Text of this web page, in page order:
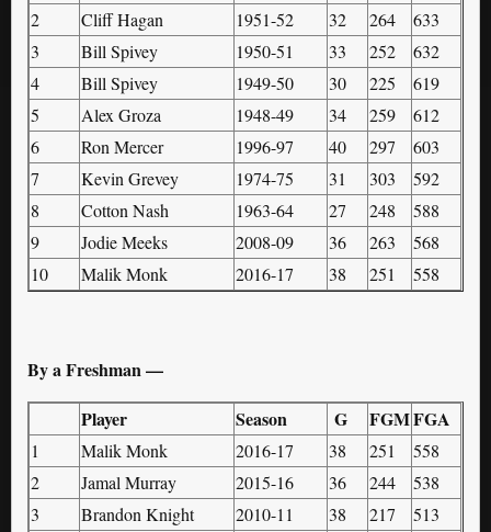
2
Cliff Hagan 1951-52 32 264
633
3
Bill Spivey 1950-51 33 252
632
4
Bill Spivey 1949-50 30 225
619
5
Alex Groza 1948-49 34 259
612
6
Ron Mercer 1996-97 40 297
603
7
Kevin Grevey 1974-75 31 303
592
8
Cotton Nash 1963-64 27 248
588
9
Jodie Meeks 2008-09 36 263
568
10
Malik Monk 2016-17 38 251 558
By a Freshman —
Player
Season G FGMFGA
1 Malik Monk 2016-17 38 251
558
2
Jamal Murray 2015-16 36 244
538
3
Brandon Knight 2010-11 38 217
513